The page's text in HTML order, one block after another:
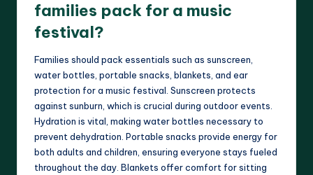
families pack for a music
festival?
Families should pack essentials such as sunscreen,
water bottles, portable snacks, blankets, and ear
protection for a music festival. Sunscreen protects
against sunburn, which is crucial during outdoor events.
Hydration is vital, making water bottles necessary to
prevent dehydration. Portable snacks provide energy for
both adults and children, ensuring everyone stays fueled
throughout the day. Blankets offer comfort for sitting